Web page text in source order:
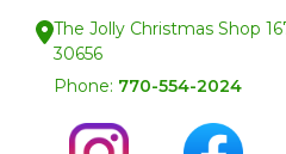
The Jolly Christmas Shop
30656
Phone: 770-554-2024